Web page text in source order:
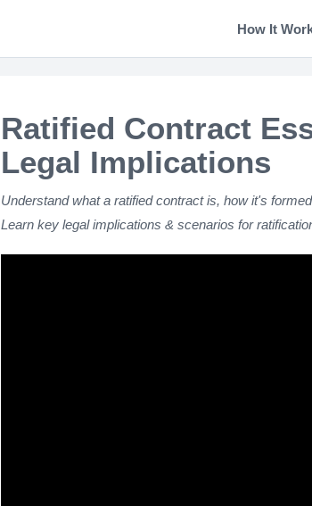
How It
Ratified Contract
Legal Implications
Understand what a ratified contract is, how it's
Learn key legal implications & scenarios for